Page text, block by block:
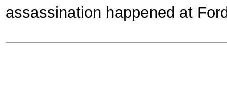
assassination happened at